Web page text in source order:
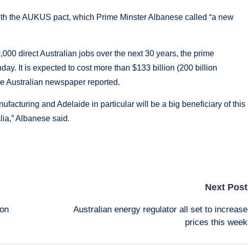
the AUKUS pact, which Prime Minster Albanese called “a new
direct Australian jobs over the next 30 years, the prime
It is expected to cost more than $133 billion (200 billion
Australian newspaper reported.
and Adelaide in particular will be a big beneficiary of this
Albanese said.
Next Post
Australian energy regulator all set to increase
prices this week